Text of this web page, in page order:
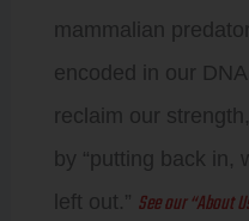
mammalian
encoded in our
reclaim our
by “putting back in,
left out.” See our “About